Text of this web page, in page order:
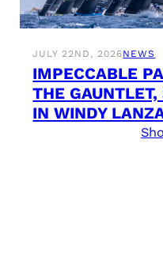
JULY 22ND, 2026NEWS
IMPECCABLE
THE
IN WINDY